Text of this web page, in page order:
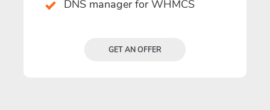
DNS manager for WHMCS
GET AN OFFER